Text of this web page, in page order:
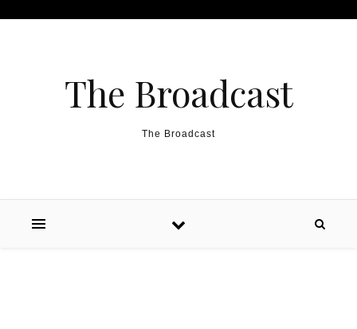
The Broadcast
The Broadcast